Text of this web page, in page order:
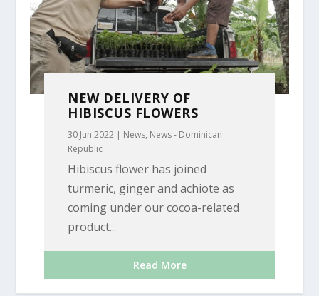
NEW DELIVERY OF
HIBISCUS FLOWERS
30 Jun 2022 | News, News - Dominican
Republic
Hibiscus flower has joined
turmeric, ginger and achiote as
coming under our cocoa-related
product...
Read More